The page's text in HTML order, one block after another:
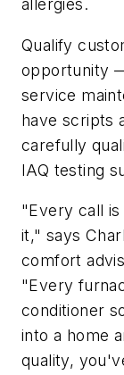
allergies.
Qualify
opportunity
service
have scripts
carefully
IAQ testing
"Every call is
it," says
comfort
"Every
conditioner
into a home
quality,